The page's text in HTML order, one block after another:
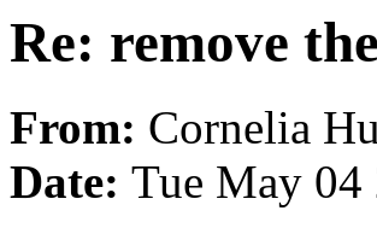
Re: remove
From: Cornelia
Date: Tue May 04